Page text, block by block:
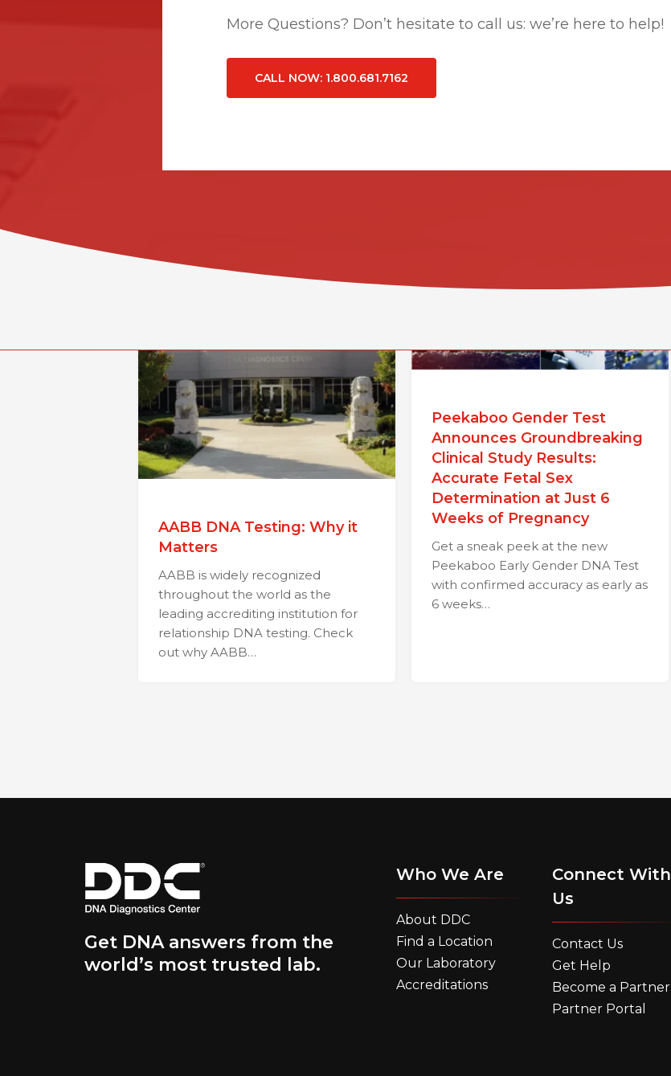
More Questions? Don’t hesitate to call us: we’re here to help!
CALL NOW: 1.800.681.7162
AABB DNA Testing: Why it
Matters
AABB is widely recognized
throughout the world as the
leading accrediting institution for
relationship DNA testing. Check
out why AABB…
Peekaboo Gender Test
Announces Groundbreaking
Clinical Study Results:
Accurate Fetal Sex
Determination at Just 6
Weeks of Pregnancy
Get a sneak peek at the new
Peekaboo Early Gender DNA Test
with confirmed accuracy as early as
6 weeks…
Get DNA answers from the
world’s most trusted lab.
Who We Are
About DDC
Find a Location
Our Laboratory
Accreditations
Connect With
Us
Contact Us
Get Help
Become a Partner
Partner Portal